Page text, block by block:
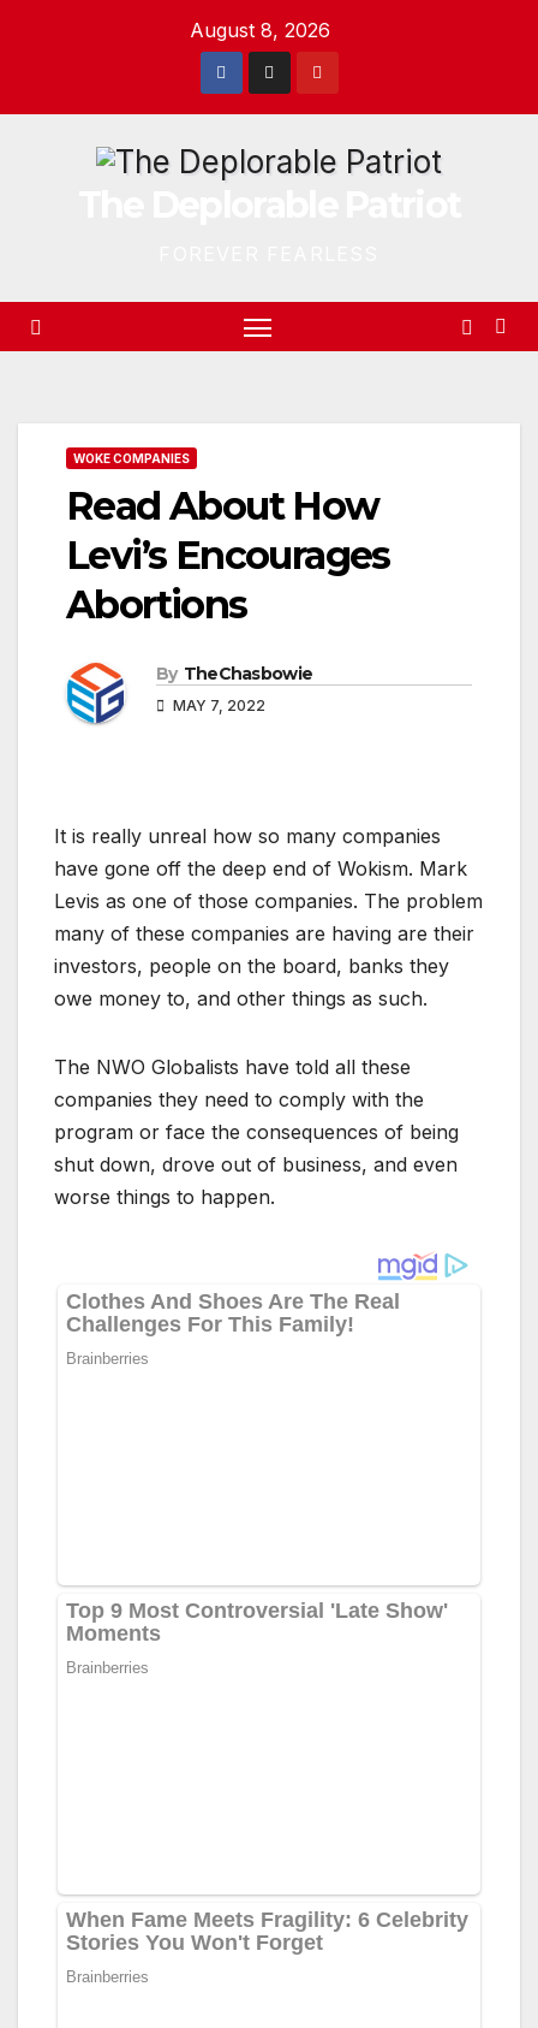
August 8, 2026
WOKE COMPANIES
Read About How
Levi’s Encourages
Abortions
By TheChasbowie
MAY 7, 2022
It is really unreal how so many companies
have gone off the deep end of Wokism. Mark
Levis as one of those companies. The problem
many of these companies are having are their
investors, people on the board, banks they
owe money to, and other things as such.
The NWO Globalists have told all these
companies they need to comply with the
program or face the consequences of being
shut down, drove out of business, and even
worse things to happen.